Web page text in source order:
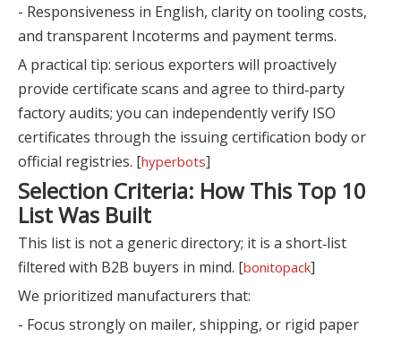
- Responsiveness in English, clarity on tooling costs,
and transparent Incoterms and payment terms.
A practical tip: serious exporters will proactively
provide certificate scans and agree to third‑party
factory audits; you can independently verify ISO
certificates through the issuing certification body or
official registries. [hyperbots]
Selection Criteria: How This Top 10
List Was Built
This list is not a generic directory; it is a short‑list
filtered with B2B buyers in mind. [bonitopack]
We prioritized manufacturers that:
- Focus strongly on mailer, shipping, or rigid paper